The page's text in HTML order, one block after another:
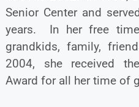
Senior Center and
years. In her free
grandkids, family,
2004, she received
Award for all her time of